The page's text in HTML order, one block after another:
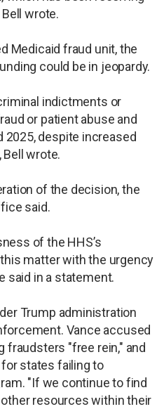
wrote.
Medicaid fraud unit, the
could be in jeopardy.
indictments or
or patient abuse and
2025, despite increased
wrote.
of the decision, the
said.
of the HHS’s
matter with the urgency
said in a statement.
Trump administration
Vance accused
fraudsters "free rein," and
states failing to
"If we continue to find
resources within their